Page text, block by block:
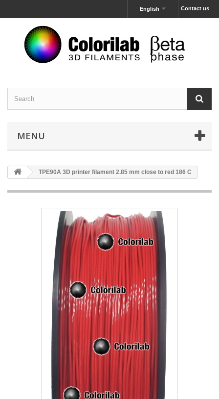
Contact us
English
MENU
TPE90A 3D printer filament 2.85 mm close to red 186 C